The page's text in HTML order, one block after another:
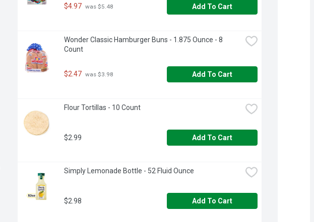
$4.97 was $5.48 Add To Cart
Wonder Classic Hamburger Buns - 1.875 Ounce - 8
Count
$2.47 was $3.98 Add To Cart
Flour Tortillas - 10 Count
$2.99 Add To Cart
Simply Lemonade Bottle - 52 Fluid Ounce
$2.98 Add To Cart